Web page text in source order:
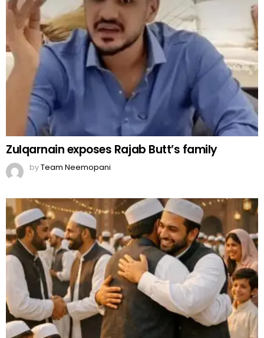
Zulqarnain exposes Rajab Butt’s family
byTeam Neemopani